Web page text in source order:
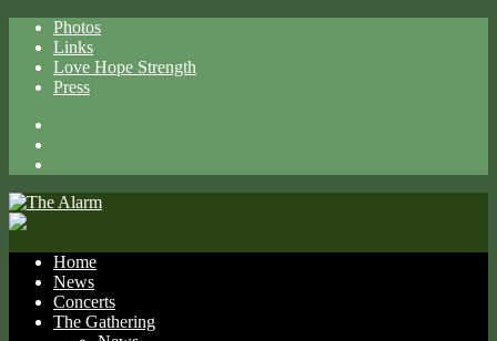
Photos
Links
Love Hope Strength
Press
Home
News
Concerts
The Gathering